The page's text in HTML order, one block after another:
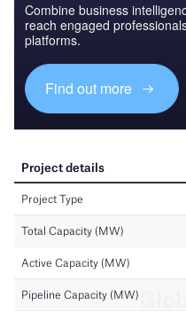
Combine business
reach engaged
platforms.
Find out more